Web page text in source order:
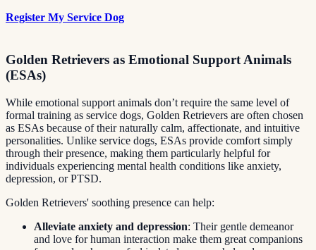
Register My Service Dog
Golden Retrievers as Emotional Support Animals
(ESAs)
While emotional support animals don’t require the same level of
formal training as service dogs, Golden Retrievers are often chosen
as ESAs because of their naturally calm, affectionate, and intuitive
personalities. Unlike service dogs, ESAs provide comfort simply
through their presence, making them particularly helpful for
individuals experiencing mental health conditions like anxiety,
depression, or PTSD.
Golden Retrievers' soothing presence can help:
Alleviate anxiety and depression: Their gentle demeanor
and love for human interaction make them great companions